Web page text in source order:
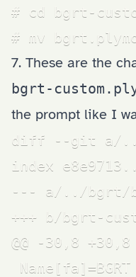
# cd bgrt-
# mv
7. These are the
bgrt-
the prompt like I
diff --git a/../
index
--- a/../bgrt/
+++ b/bgrt-
@@ -30,8 +30,8
Name[fa]=BGRT